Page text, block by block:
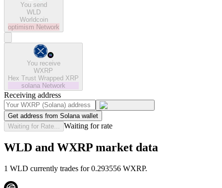
You send
WLD
Worldcoin
optimism Network
You receive
WXRP
Hex Trust Wrapped XRP
solana Network
Receiving address
Get address from Solana wallet
Waiting for Rate...
Waiting for rate
WLD and WXRP market data
1 WLD currently trades for 0.293556 WXRP.